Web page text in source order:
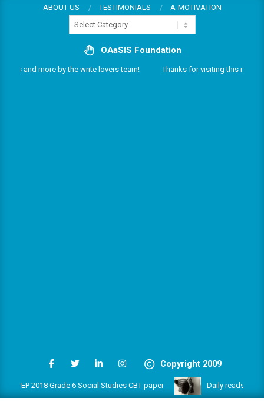
ABOUT US TESTIMONIALS
A-MOTIVATION
Categories
OAaSIS Foundation
and more by the write lovers team! Thanks for visiting this
Copyright 2009
PEP 2018 Grade 6 Social Studies CBT paper Daily reads on